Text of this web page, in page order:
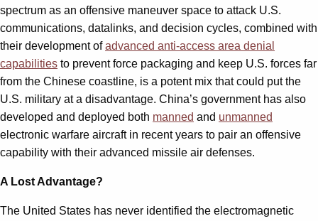
spectrum as an offensive maneuver space to attack U.S.
communications, datalinks, and decision cycles, combined with
their development ofadvanced anti-access area denial
capabilities to prevent force packaging and keep U.S. forces far
from the Chinese coastline, is a potent mix that could put the
U.S. military at a disadvantage. China’s government has also
developed and deployed both manned and unmanned
electronic warfare aircraft in recent years to pair an offensive
capability with their advanced missile air defenses.
A Lost Advantage?
The United States has never identified the electromagnetic